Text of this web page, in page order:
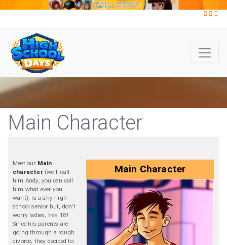
Main Character
Main Character
Meet our Main
character(we'll call
him Andy, you can call
him what ever you
want), is a shy high
school senior but, don’t
worry ladies, he’s 18!
Since his parents are
going through a rough
divorce, they decided to